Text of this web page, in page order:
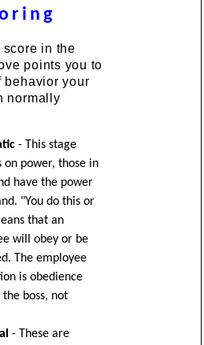
in the
points you to
behavior your
normally
- This stage
on power, those in
have the power
"You do this or
that an
will obey or be
The employee
is obedience
boss, not
- These are